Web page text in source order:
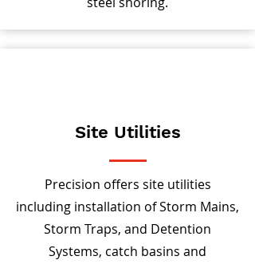
Site Utilities
Precision offers site utilities
including installation of Storm Mains,
Storm Traps, and Detention
Systems, catch basins and